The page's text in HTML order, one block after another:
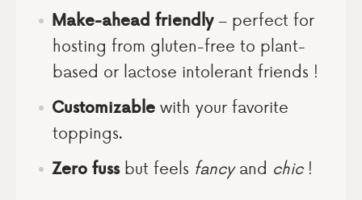
Make-ahead friendly– perfect for
hosting from gluten-free to plant-
based or lactose intolerant friends !
Customizable with your favorite
toppings.
Zero fussbut feels fancyand chic!